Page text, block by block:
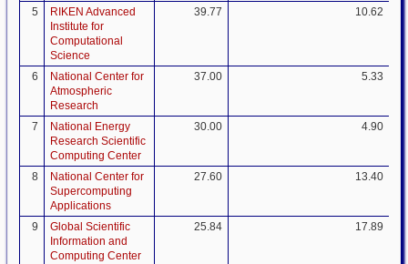
5
RIKEN Advanced
Institute for
Computational
Science
39.77 10.62
6
National Center for
Atmospheric
Research
37.00 5.33
7
National Energy
Research Scientific
Computing Center
30.00 4.90
8
National Center for
Supercomputing
Applications
27.60 13.40
9
Global Scientific
Information and
Computing Center
25.84 17.89